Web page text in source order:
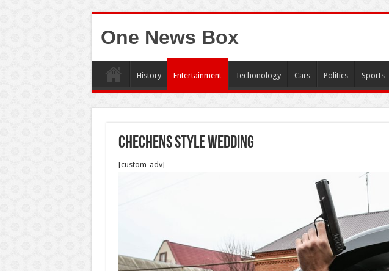
One News Box
History Entertainment Techonology Cars Politics Sports
Chechens style wedding
[custom_adv]